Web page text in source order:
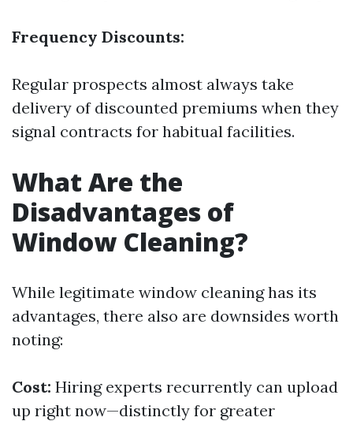
Frequency Discounts:
Regular prospects almost always take
delivery of discounted premiums when they
signal contracts for habitual facilities.
What Are the
Disadvantages of
Window Cleaning?
While legitimate window cleaning has its
advantages, there also are downsides worth
noting:
Cost: Hiring experts recurrently can upload
up right now—distinctly for greater